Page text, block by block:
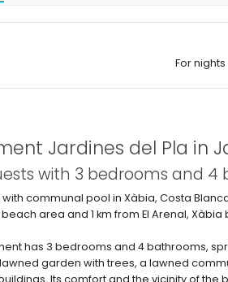
For
Jardines del Pla in
with 3 bedrooms and 4
communal pool in Xàbia, Costa
area and 1 km from El Arenal, Xàbia
has 3 bedrooms and 4 bathrooms,
garden with trees, a lawned
Its comfort and the vicinity of